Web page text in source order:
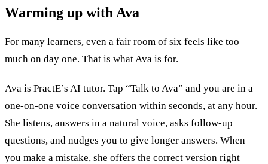
Warming up with Ava
For many learners, even a fair room of six feels like too
much on day one. That is what Ava is for.
Ava is PractE’s AI tutor. Tap “Talk to Ava” and you are in a
one-on-one voice conversation within seconds, at any hour.
She listens, answers in a natural voice, asks follow-up
questions, and nudges you to give longer answers. When
you make a mistake, she offers the correct version right